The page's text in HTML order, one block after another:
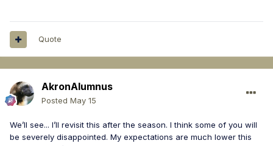
Quote
AkronAlumnus
Posted May 15
We’ll see... I’ll revisit this after the season. I think some of you will
be severely disappointed. My expectations are much lower this